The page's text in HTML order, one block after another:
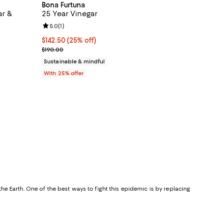
&
Bona Furtuna
25 Year Vinegar
Current price $142.50; 25% off; undefined;
$142.50(25% off)
; Previous price $190.00;
$190.00
Review rating: 5.0 out of 5; 1 reviews;
5.0(1)
Sustainable & mindful
With 25% offer
Earth. One of the best ways to fight this epidemic is by replacing